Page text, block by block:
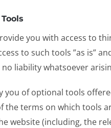
you with access to
to such tools ”as is”
no liability whatsoever
you of optional tools
the terms on which tools
website (including, the